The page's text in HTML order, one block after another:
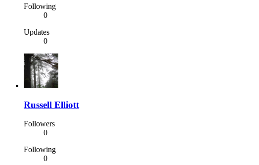
Following
0
Updates
0
Russell Elliott
Followers
0
Following
0